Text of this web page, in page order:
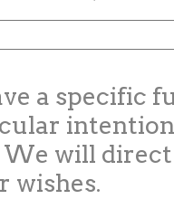
a specific
We will
wishes.